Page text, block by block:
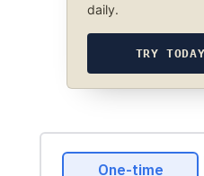
daily.
TRY